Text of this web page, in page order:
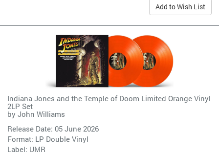
Add to Wish List
Indiana Jones and the Temple of Doom Limited Orange Vinyl
2LP Set
by John Williams
Release Date: 05 June 2026
Format: LP Double Vinyl
Label: UMR